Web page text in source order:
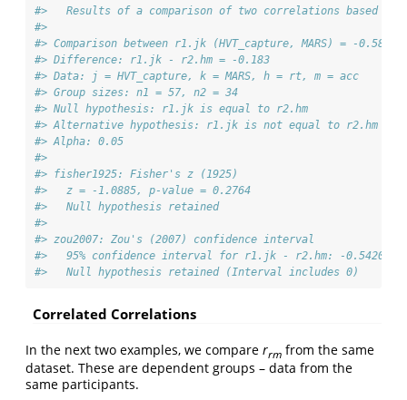
#>   Results of a comparison of two correlations based on
#>
#> Comparison between r1.jk (HVT_capture, MARS) = -
#> Difference: r1.jk - r2.hm = -0.183
#> Data: j = HVT_capture, k = MARS, h = rt, m = acc
#> Group sizes: n1 = 57, n2 = 34
#> Null hypothesis: r1.jk is equal to r2.hm
#> Alternative hypothesis: r1.jk is not equal to r2.hm
#> Alpha: 0.05
#>
#> fisher1925: Fisher's z (1925)
#>   z = -1.0885, p-value = 0.2764
#>   Null hypothesis retained
#>
#> zou2007: Zou's (2007) confidence interval
#>   95% confidence interval for r1.jk - r2.hm: -0.5420
#>   Null hypothesis retained (Interval includes 0)
Correlated Correlations
In the next two examples, we compare rrm from the same
dataset. These are dependent groups – data from the
same participants.